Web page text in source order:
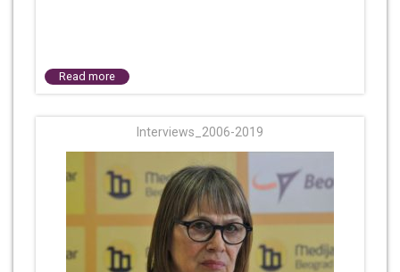
Read more
Interviews_2006-2019